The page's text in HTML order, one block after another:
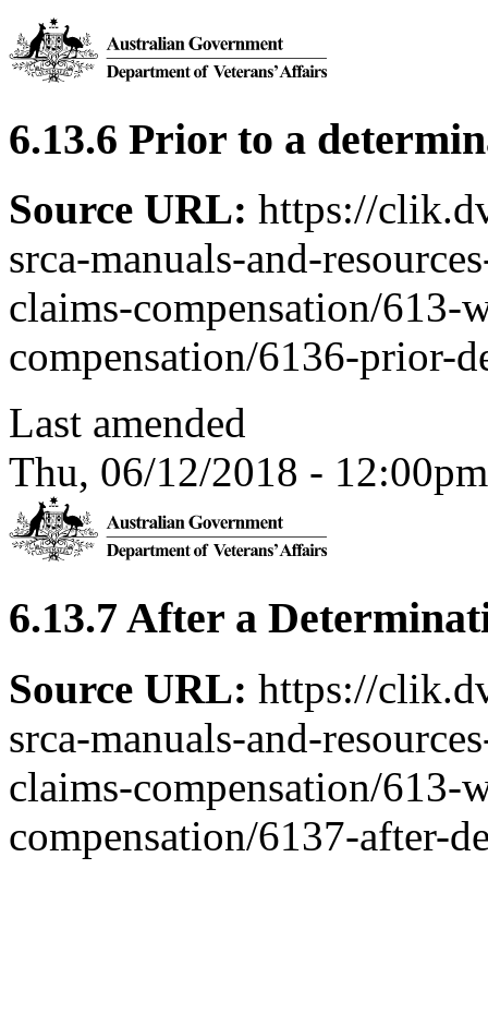
6.13.6 Prior to a
Source URL: https://
srca-manuals-and-
claims-compensation/613-
compensation/6136-prior-
Last amended
Thu, 06/12/2018 - 12:00pm
6.13.7 After a
Source URL: https://
srca-manuals-and-
claims-compensation/613-
compensation/6137-after-